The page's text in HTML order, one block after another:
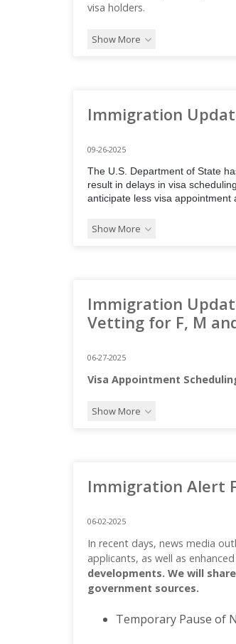
visa holders.
Show More
Immigration
09-26-2025
The U.S. Department of State
result in delays in visa
anticipate less visa appointment
Show More
Immigration
Vetting for F, M
06-27-2025
Visa Appointment
Show More
Immigration Alert
06-02-2025
In recent days, news media
applicants, as well as
developments. We will
government sources.
Temporary Pause of